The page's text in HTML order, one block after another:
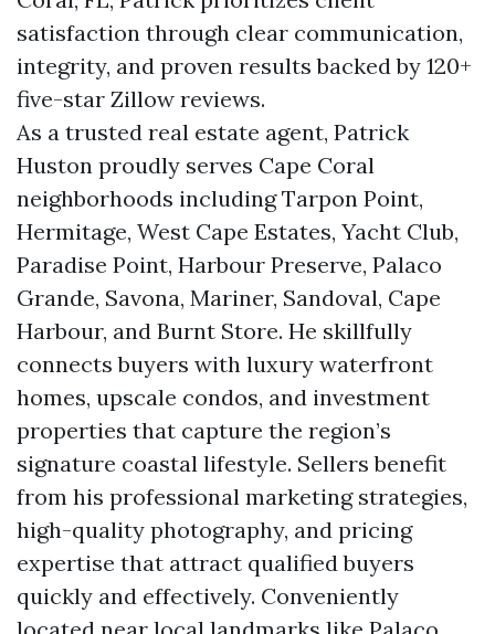
satisfaction through clear communication,
integrity, and proven results backed by 120+
five-star Zillow reviews.
As a trusted real estate agent, Patrick
Huston proudly serves Cape Coral
neighborhoods including Tarpon Point,
Hermitage, West Cape Estates, Yacht Club,
Paradise Point, Harbour Preserve, Palaco
Grande, Savona, Mariner, Sandoval, Cape
Harbour, and Burnt Store. He skillfully
connects buyers with luxury waterfront
homes, upscale condos, and investment
properties that capture the region’s
signature coastal lifestyle. Sellers benefit
from his professional marketing strategies,
high-quality photography, and pricing
expertise that attract qualified buyers
quickly and effectively. Conveniently